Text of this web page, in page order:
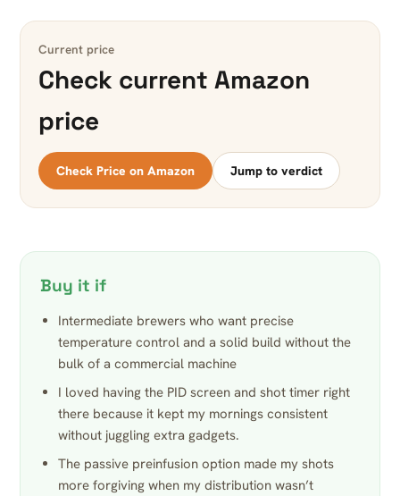
Current price
Check current Amazon
price
Check Price on Amazon Jump to verdict
Buy it if
Intermediate brewers who want precise
temperature control and a solid build without the
bulk of a commercial machine
I loved having the PID screen and shot timer right
there because it kept my mornings consistent
without juggling extra gadgets.
The passive preinfusion option made my shots
more forgiving when my distribution wasn’t